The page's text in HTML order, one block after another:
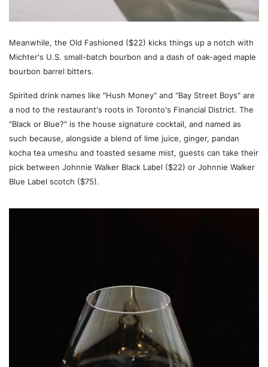
Meanwhile, the Old Fashioned ($22) kicks things up a notch with
Michter's U.S. small-batch bourbon and a dash of oak-aged maple
bourbon barrel bitters.
Spirited drink names like "Hush Money" and "Bay Street Boys" are
a nod to the restaurant's roots in Toronto's Financial District. The
"Black or Blue?" is the house signature cocktail, and named as
such because, alongside a blend of lime juice, ginger, pandan
kocha tea umeshu and toasted sesame mist, guests can take their
pick between Johnnie Walker Black Label ($22) or Johnnie Walker
Blue Label scotch ($75).